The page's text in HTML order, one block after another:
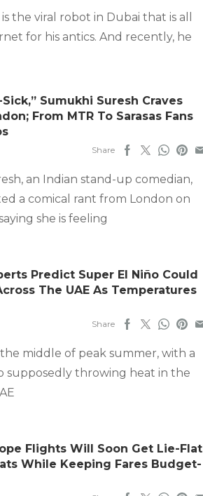
the viral robot in Dubai that is all
for his antics. And recently, he
Sumukhi Suresh Craves
From MTR To Sarasas Fans
Share
an Indian stand-up comedian,
a comical rant from London on
she is feeling
Predict Super El Niño Could
The UAE As Temperatures
Share
middle of peak summer, with a
supposedly throwing heat in the
Flights Will Soon Get Lie-Flat
While Keeping Fares Budget-